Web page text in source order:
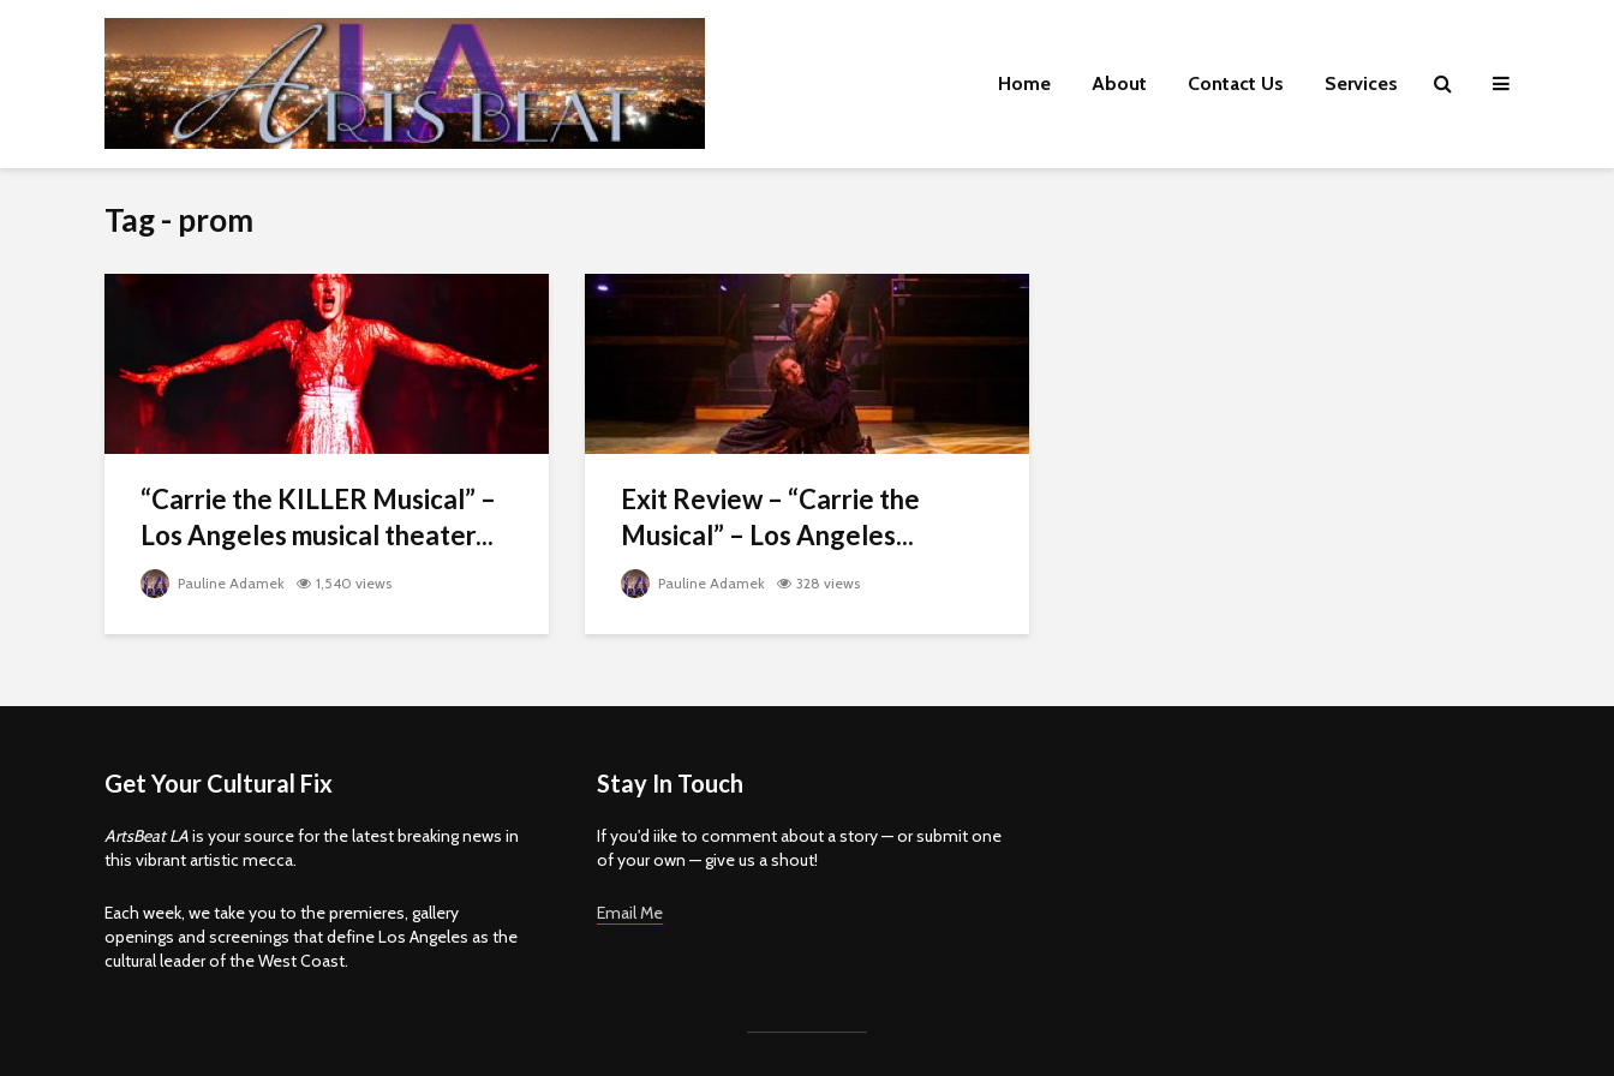
Home About Contact Us Services
Tag - prom
“Carrie the KILLER Musical” –
Los Angeles musical theater...
Pauline Adamek 1,540 views
Exit Review – “Carrie the
Musical” – Los Angeles...
Pauline Adamek 328 views
Get Your Cultural Fix
ArtsBeat LAis your source for the latest breaking news in
this vibrant artistic mecca.
Each week, we take you to the premieres, gallery
openings and screenings that define Los Angeles as the
cultural leader of the West Coast.
Stay In Touch
If you'd iike to comment about a story — or submit one
of your own — give us a shout!
Email Me